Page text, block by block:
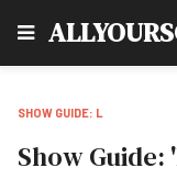
SHOW GUIDE: L
Show Guide: